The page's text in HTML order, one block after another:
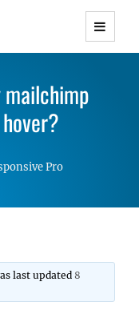
Themes with
Responsive
Pro
last updated8